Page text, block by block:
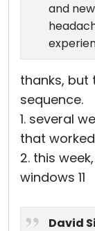
and
thanks,
sequence.
1. several
that
2. this
windows 11
David